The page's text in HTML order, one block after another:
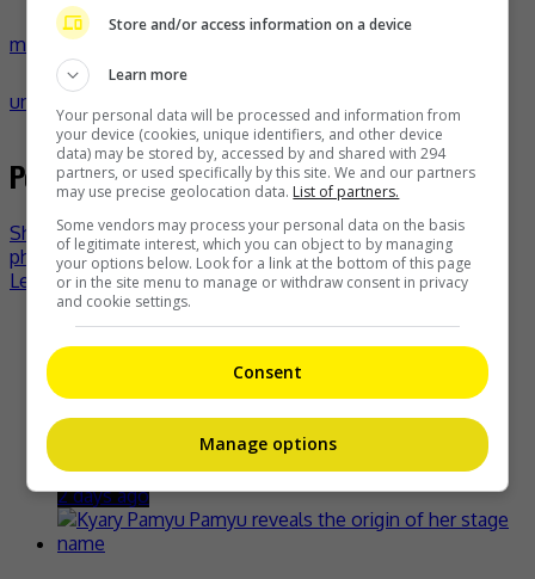
mittenaere
universe philippines
Post navigation
Shah Rukh Khan breaks Instagram with new “Pathaan”
photo
Lee Min-Ho and Gong Hyo-Jin to star in new series
Recent Buzz
Zhang Yue’s team slams misuse of AI against her
2 days ago
Store and/or access information on a device
Learn more
Your personal data will be processed and information from
your device (cookies, unique identifiers, and other device
data) may be stored by, accessed by and shared with 294
partners, or used specifically by this site. We and our partners
may use precise geolocation data. List of partners.
Some vendors may process your personal data on the basis
of legitimate interest, which you can object to by managing
your options below. Look for a link at the bottom of this page
or in the site menu to manage or withdraw consent in privacy
and cookie settings.
Consent
Manage options